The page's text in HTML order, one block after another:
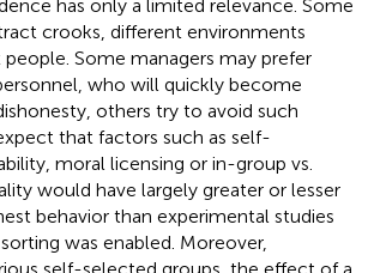
has only a limited relevance. Some
crooks, different environments
Some managers may prefer
who will quickly become
others try to avoid such
that factors such as self-
moral licensing or in-group vs.
would have largely greater or lesser
behavior than experimental studies
was enabled. Moreover,
self-selected groups, the effect of a